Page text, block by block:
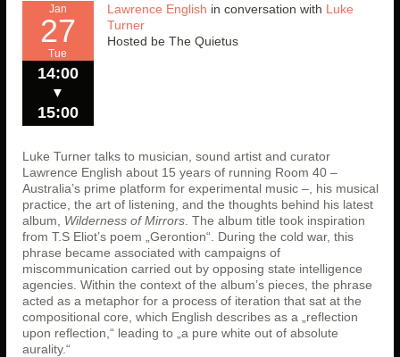
Jan
27
Tue
14:00
▼
15:00
Lawrence English in conversation with Luke
Turner
Hosted be The Quietus
Luke Turner talks to musician, sound artist and curator
Lawrence English about 15 years of running Room 40 –
Australia’s prime platform for experimental music –, his musical
practice, the art of listening, and the thoughts behind his latest
album, Wilderness of Mirrors. The album title took inspiration
from T.S Eliot’s poem „Gerontion“. During the cold war, this
phrase became associated with campaigns of
miscommunication carried out by opposing state intelligence
agencies. Within the context of the album’s pieces, the phrase
acted as a metaphor for a process of iteration that sat at the
compositional core, which English describes as a „reflection
upon reflection,“ leading to „a pure white out of absolute
aurality.“